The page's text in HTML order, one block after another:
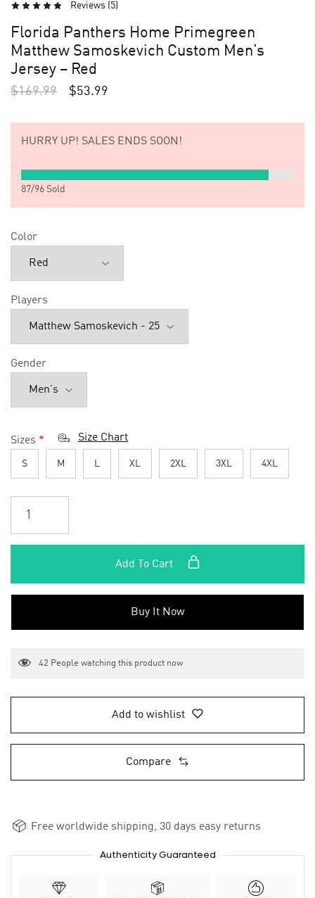
Reviews (5)
Florida Panthers Home Primegreen
Matthew Samoskevich Custom Men’s
Jersey – Red
$169.99 $53.99
HURRY UP! SALES ENDS SOON!
87/96 Sold
Color
Players
Gender
Sizes * Size Chart
S M L XL 2XL 3XL 4XL
Add To Cart
Buy It Now
42 People watching this product now
Add to wishlist
Compare
Free worldwide shipping, 30 days easy returns
Authenticity Guaranteed